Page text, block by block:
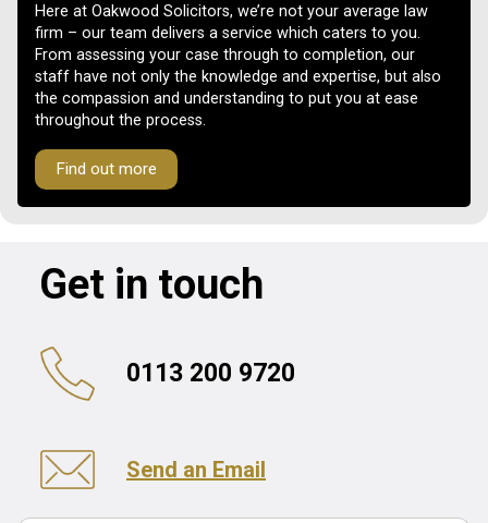
Here at Oakwood Solicitors, we’re not your average law
firm – our team delivers a service which caters to you.
From assessing your case through to completion, our
staff have not only the knowledge and expertise, but also
the compassion and understanding to put you at ease
throughout the process.
Find out more
Get in touch
0113 200 9720
Send an Email